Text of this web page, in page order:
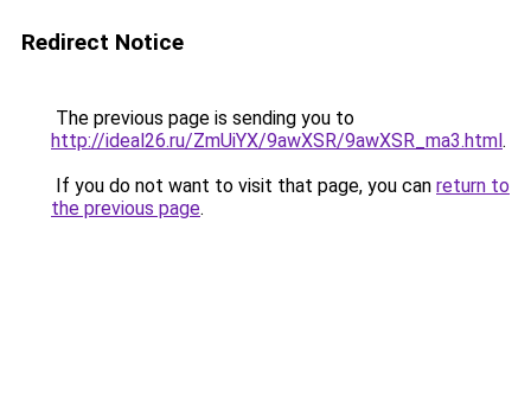
Redirect Notice
The previous page is sending you to
http://ideal26.ru/ZmUiYX/9awXSR/9awXSR_ma3.html.
If you do not want to visit that page, you can return to
the previous page.